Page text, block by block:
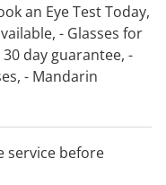
an Eye Test Today,
- Glasses for
day guarantee, -
- Mandarin
service before